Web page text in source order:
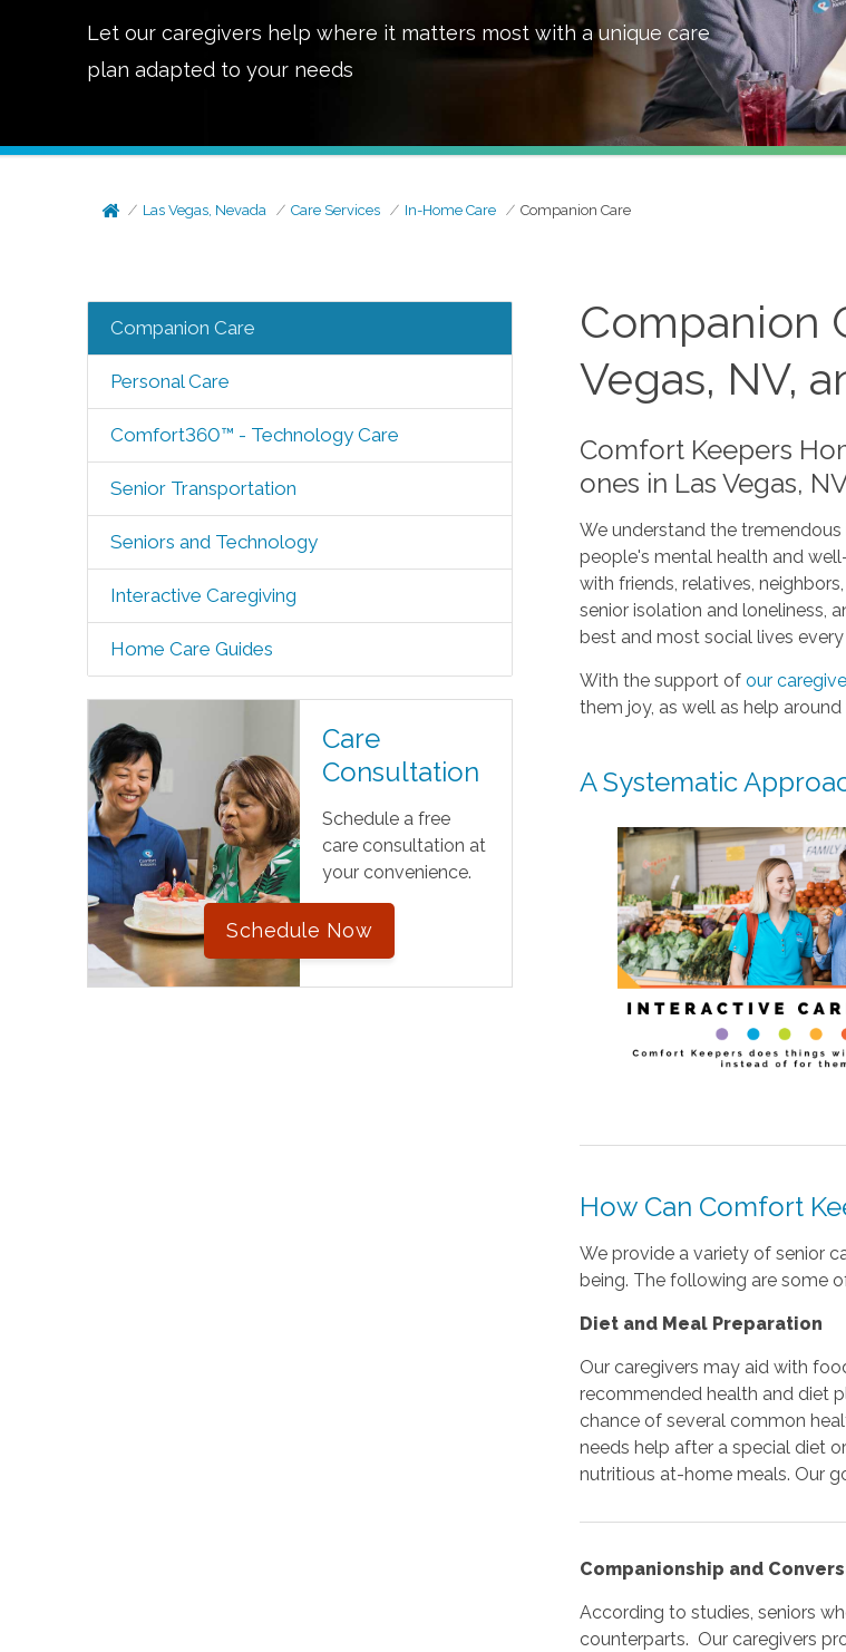
Let our caregivers help where it matters most with a unique care
plan adapted to your needs
Las Vegas, Nevada Care Services In-Home Care Companion Care
Companion Care
Personal Care
Comfort360™ - Technology Care
Senior Transportation
Seniors and Technology
Interactive Caregiving
Home Care Guides
Care
Consultation
Schedule a free
care consultation at
your convenience.
Schedule Now
Companion
Vegas, NV,
Comfort Keepers
ones in Las Vegas,
We understand the
people's mental health and
with friends, relatives,
senior isolation and loneliness,
best and most social lives
With the support ofour
them joy, as well as help
A Systematic
How Can Comfort
We provide a variety of senior
being. The following are some
Diet and Meal Preparation
Our caregivers may aid with
recommended health and diet
chance of several common
needs help after a special diet
nutritious at-home meals. Our
Companionship and
According to studies, seniors
counterparts. Our caregivers